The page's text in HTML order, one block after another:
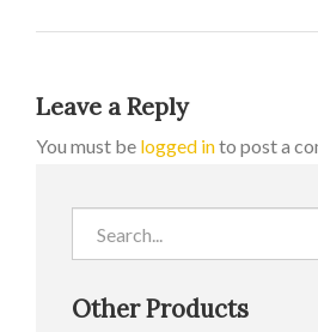
Leave a Reply
You must be logged into post a
Other Products